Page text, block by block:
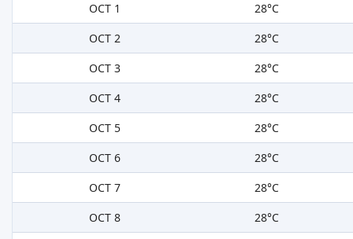
OCT 1
28°C
OCT 2
28°C
OCT 3
28°C
OCT 4
28°C
OCT 5
28°C
OCT 6
28°C
OCT 7
28°C
OCT 8
28°C